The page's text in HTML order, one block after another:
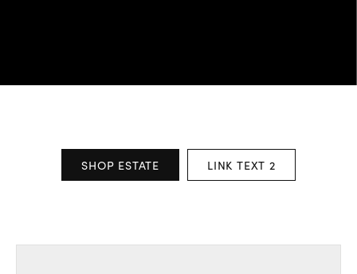
SHOP ESTATE LINK TEXT 2